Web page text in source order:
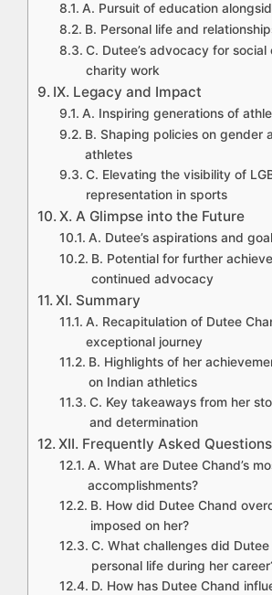
A. Pursuit of education
B. Personal life and
C. Dutee’s advocacy for social
charity work
IX. Legacy and Impact
A. Inspiring generations of
B. Shaping policies on gender
athletes
C. Elevating the visibility of
representation in sports
X. A Glimpse into the Future
A. Dutee’s aspirations and
B. Potential for further
continued advocacy
XI. Summary
A. Recapitulation of Dutee
exceptional journey
B. Highlights of her
on Indian athletics
C. Key takeaways from her
and determination
XII. Frequently Asked
A. What are Dutee Chand’s
accomplishments?
B. How did Dutee Chand
imposed on her?
C. What challenges did
personal life during her
D. How has Dutee Chand